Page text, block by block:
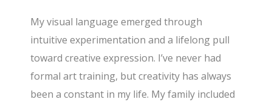
My visual language emerged through
intuitive experimentation and a lifelong pull
toward creative expression. I’ve never had
formal art training, but creativity has always
been a constant in my life. My family included